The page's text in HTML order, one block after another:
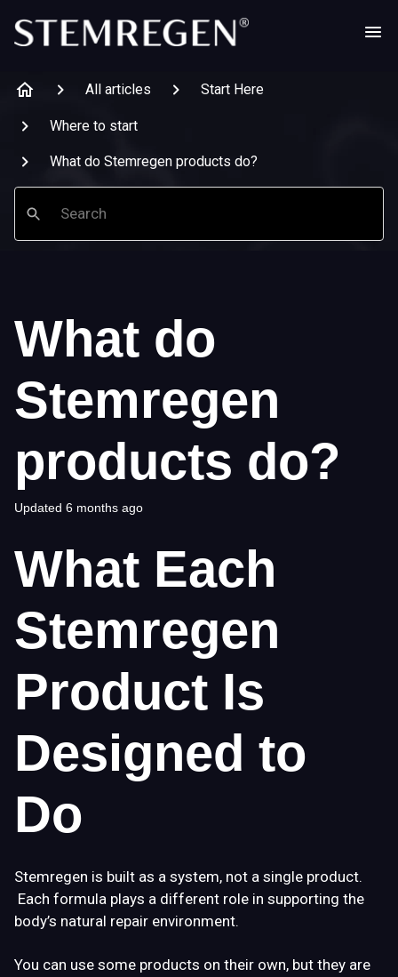
All articles Start Here
Where to start
What do Stemregen products do?
Search
What do
Stemregen
products do?
Updated 6 months ago
What Each
Stemregen
Product Is
Designed to
Do
Stemregen is built as a system, not a single product.
Each formula plays a different role in supporting the
body’s natural repair environment.
You can use some products on their own, but they are